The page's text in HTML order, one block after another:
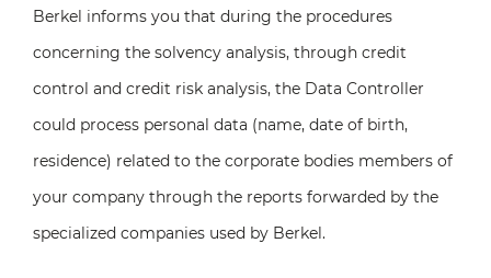
Berkel informs you that during the procedures
concerning the solvency analysis, through credit
control and credit risk analysis, the Data Controller
could process personal data (name, date of birth,
residence) related to the corporate bodies members of
your company through the reports forwarded by the
specialized companies used by Berkel.